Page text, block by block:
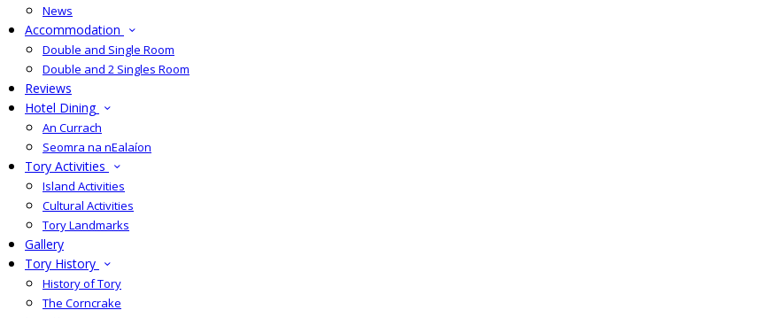
News
Accommodation
Double and Single Room
Double and 2 Singles Room
Reviews
Hotel Dining
An Currach
Seomra na nEalaíon
Tory Activities
Island Activities
Cultural Activities
Tory Landmarks
Gallery
Tory History
History of Tory
The Corncrake